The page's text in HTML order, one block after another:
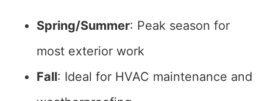
Spring/Summer: Peak season for
most exterior work
Fall: Ideal for HVAC maintenance and